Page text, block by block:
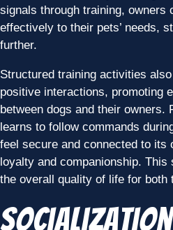
signals through training, owners
effectively to their pets’ needs,
further.
Structured training activities
positive interactions, promoting
between dogs and their owners.
learns to follow commands
feel secure and connected to its
loyalty and companionship. This
the overall quality of life for both